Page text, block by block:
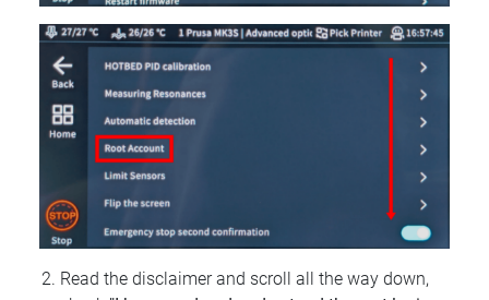
Read the disclaimer and scroll all the way down,